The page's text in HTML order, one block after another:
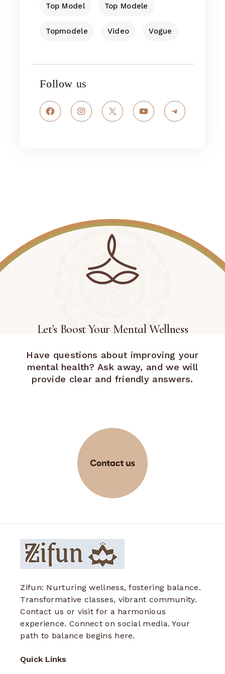
Top Model Top Modele
Topmodele Video Vogue
Follow us
FacebookInstagram
X YouTubeTelegram
Let’s Boost Your Mental Wellness
Have questions about improving your
mental health? Ask away, and we will
provide clear and friendly answers.
Zifun: Nurturing wellness, fostering balance.
Transformative classes, vibrant community.
Contact us or visit for a harmonious
experience. Connect on social media. Your
path to balance begins here.
Quick Links